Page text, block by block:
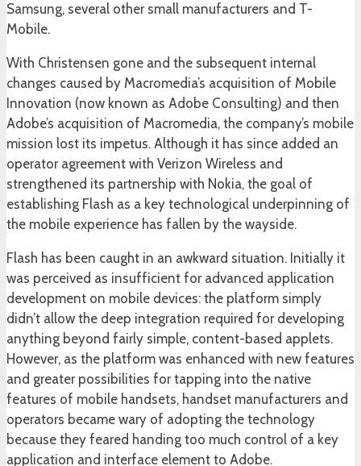
Samsung, several other small manufacturers and T-
Mobile.
With Christensen gone and the subsequent internal
changes caused by Macromedia’s acquisition of Mobile
Innovation (now known as Adobe Consulting) and then
Adobe’s acquisition of Macromedia, the company’s mobile
mission lost its impetus. Although it has since added an
operator agreement with Verizon Wireless and
strengthened its partnership with Nokia, the goal of
establishing Flash as a key technological underpinning of
the mobile experience has fallen by the wayside.
Flash has been caught in an awkward situation. Initially it
was perceived as insufficient for advanced application
development on mobile devices: the platform simply
didn’t allow the deep integration required for developing
anything beyond fairly simple, content-based applets.
However, as the platform was enhanced with new features
and greater possibilities for tapping into the native
features of mobile handsets, handset manufacturers and
operators became wary of adopting the technology
because they feared handing too much control of a key
application and interface element to Adobe.